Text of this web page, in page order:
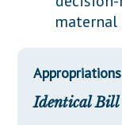
Downloads
Senate
General
Statutes
NJ Constitution
Legislative
Legislative
Publications
Appropriations
Identical Bill